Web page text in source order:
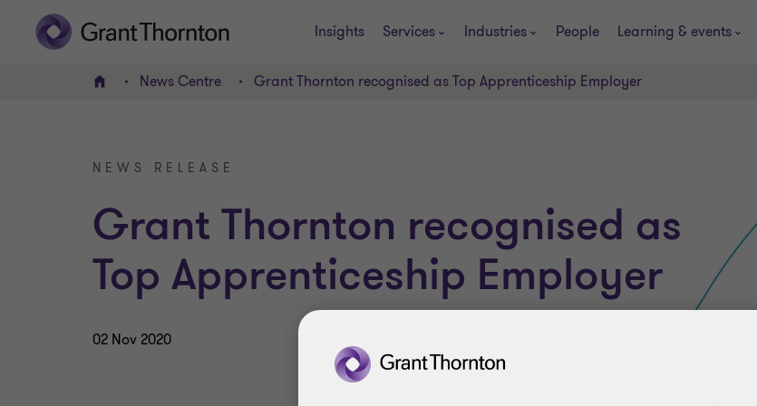
Insights Services Industries People Learning & events
Home News Centre Grant Thornton recognised as Top Apprenticeship Employer
NEWS RELEASE
Grant Thornton recognised as
Top Apprenticeship Employer
02 Nov 2020